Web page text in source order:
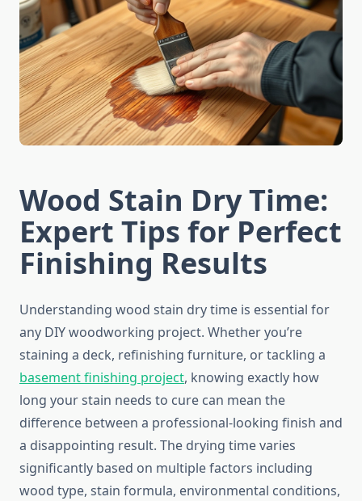
Wood Stain Dry Time:
Expert Tips for Perfect
Finishing Results
Understanding wood stain dry time is essential for
any DIY woodworking project. Whether you’re
staining a deck, refinishing furniture, or tackling a
basement finishing project, knowing exactly how
long your stain needs to cure can mean the
difference between a professional-looking finish and
a disappointing result. The drying time varies
significantly based on multiple factors including
wood type, stain formula, environmental conditions,